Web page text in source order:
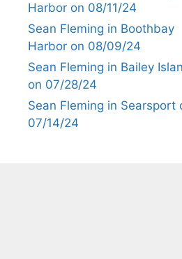
Harbor on 08/11/24
Sean Fleming in Boothbay
Harbor on 08/09/24
Sean Fleming in Bailey
on 07/28/24
Sean Fleming in Searsport
07/14/24